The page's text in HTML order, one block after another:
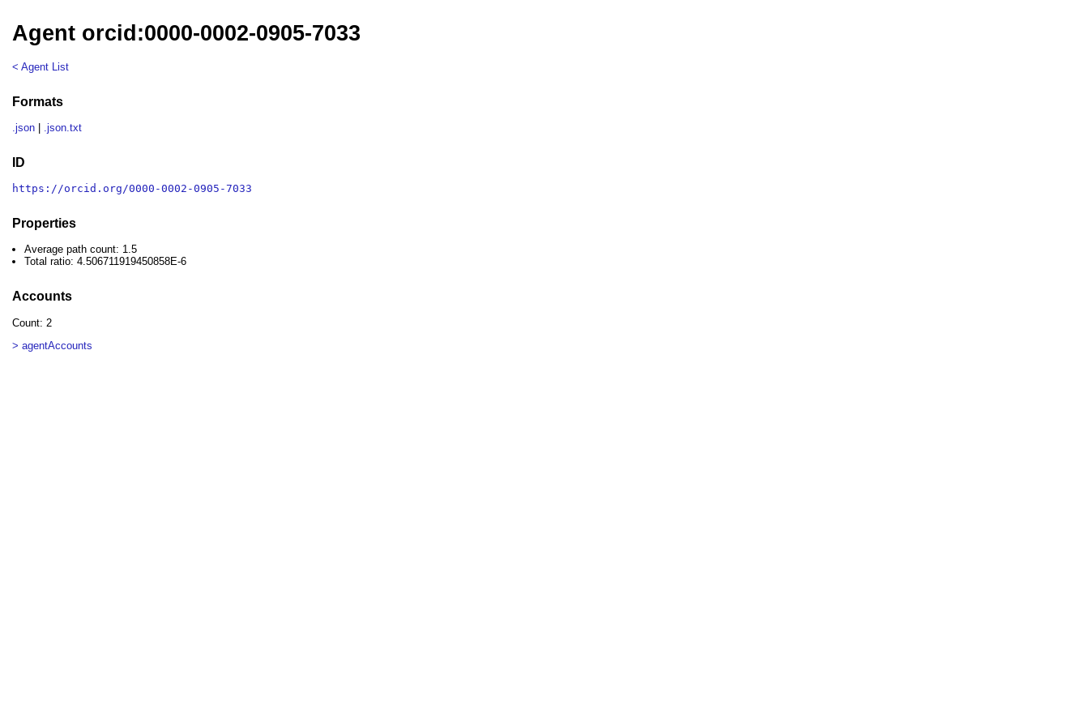
Agent orcid:0000-0002-0905-7033
< Agent List
Formats
.json .json.txt
ID
https://orcid.org/0000-0002-0905-7033
Properties
Average path count: 1.5
Total ratio: 4.506711919450858E-6
Accounts
Count: 2
> agentAccounts